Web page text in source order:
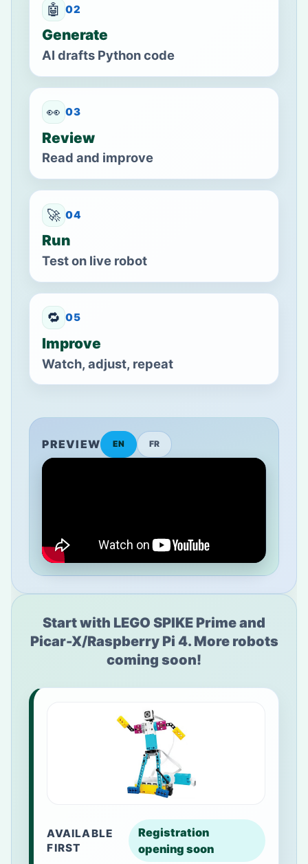
🤖 02
Generate
AI drafts Python code
👀 03
Review
Read and improve
🚀 04
Run
Test on live robot
🔁 05
Improve
Watch, adjust, repeat
PREVIEW EN FR
Start with LEGO SPIKE Prime and
Picar-X/Raspberry Pi 4. More robots
coming soon!
AVAILABLE
FIRST
Registration
opening soon